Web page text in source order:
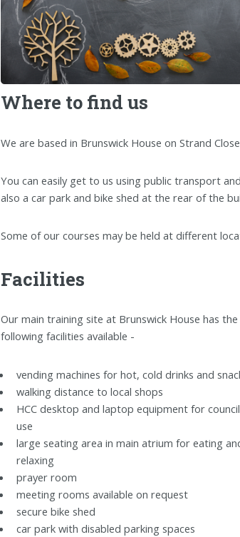
Where to find us
We are based in Brunswick House on Strand
You can easily get to us using public transport
also a car park and bike shed at the rear of the
Some of our courses may be held at different
Facilities
Our main training site at Brunswick House has the
following facilities available -
vending machines for hot, cold drinks and
walking distance to local shops
HCC desktop and laptop equipment for
use
large seating area in main atrium for eating
relaxing
prayer room
meeting rooms available on request
secure bike shed
car park with disabled parking spaces